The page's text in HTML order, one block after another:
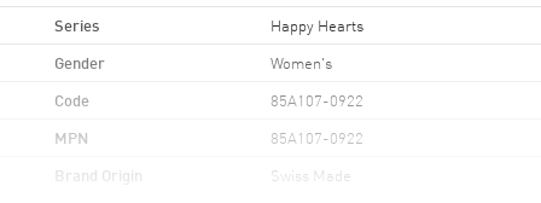
Series Happy Hearts
Gender Women's
Code 85A107-0922
MPN 85A107-0922
Brand Origin Swiss Made